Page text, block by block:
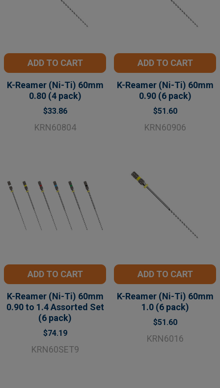
ADD TO CART
K-Reamer (Ni-Ti) 60mm
0.80 (4 pack)
$33.86
KRN60804
ADD TO CART
K-Reamer (Ni-Ti) 60mm
0.90 (6 pack)
$51.60
KRN60906
ADD TO CART
K-Reamer (Ni-Ti) 60mm
0.90 to 1.4 Assorted Set
(6 pack)
$74.19
KRN60SET9
ADD TO CART
K-Reamer (Ni-Ti) 60mm
1.0 (6 pack)
$51.60
KRN6016